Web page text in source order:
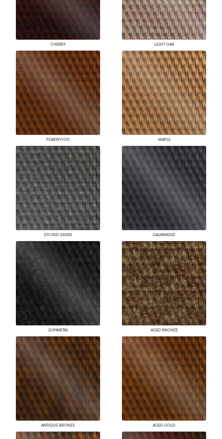
CHERRY LIGHT OAK
PEARWOOD MAPLE
ETCHED SILVER GALVANIZED
GUNMETAL AGED BRONZE
ANTIQUE BRONZE AGED GOLD